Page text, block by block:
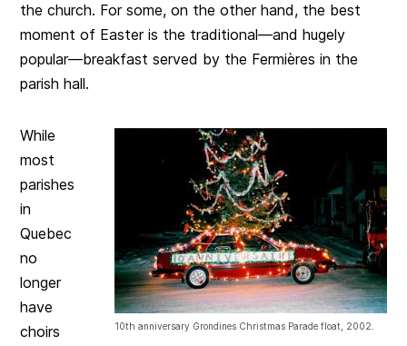
the church. For some, on the other hand, the best
moment of Easter is the traditional—and hugely
popular—breakfast served by the Fermières in the
parish hall.
10th anniversary Grondines Christmas Parade float, 2002.
While
most
parishes
in
Quebec
no
longer
have
choirs